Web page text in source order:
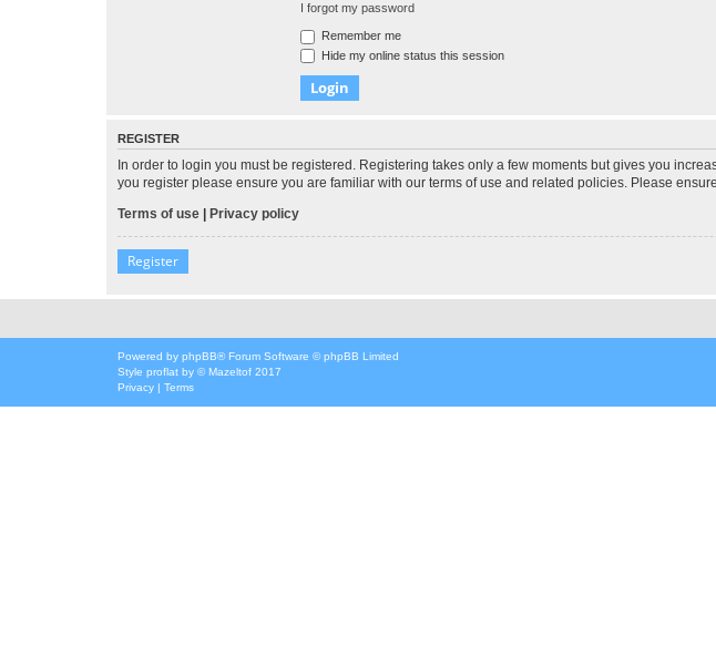
I forgot my password
Remember me
Hide my online status this session
REGISTER
In order to login you must be registered. Registering takes only a few moments but gives you
you register please ensure you are familiar with our terms of use and related policies. Please
Terms of use | Privacy policy
Register
Powered by phpBB® Forum Software © phpBB Limited
Style proflat by ©Mazeltof 2017
Privacy | Terms